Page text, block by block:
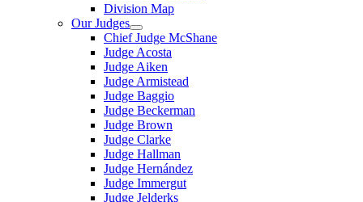
Division Map
Our Judges
Chief Judge McShane
Judge Acosta
Judge Aiken
Judge Armistead
Judge Baggio
Judge Beckerman
Judge Brown
Judge Clarke
Judge Hallman
Judge Hernández
Judge Immergut
Judge Jelderks